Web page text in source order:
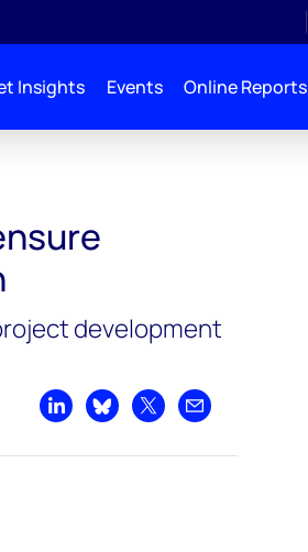
Insights Events Online Reports
development
Share on LinkedIn
Share on Bluesky
Share on XShare by email